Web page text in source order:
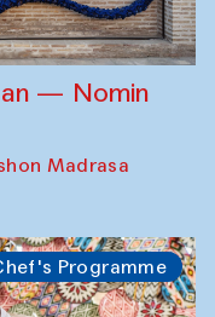
— Nomin
Madrasa
Programme